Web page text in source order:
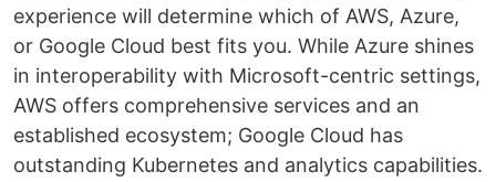
experience will determine which of AWS, Azure,
or Google Cloud best fits you. While Azure shines
in interoperability with Microsoft-centric settings,
AWS offers comprehensive services and an
established ecosystem; Google Cloud has
outstanding Kubernetes and analytics capabilities.